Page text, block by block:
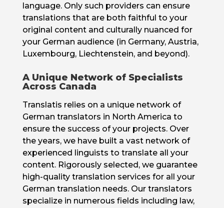
language. Only such providers can ensure
translations that are both faithful to your
original content and culturally nuanced for
your German audience (in Germany, Austria,
Luxembourg, Liechtenstein, and beyond).
A Unique Network of Specialists
Across Canada
Translatis relies on a unique network of
German translators in North America to
ensure the success of your projects. Over
the years, we have built a vast network of
experienced linguists to translate all your
content. Rigorously selected, we guarantee
high-quality translation services for all your
German translation needs. Our translators
specialize in numerous fields including law,